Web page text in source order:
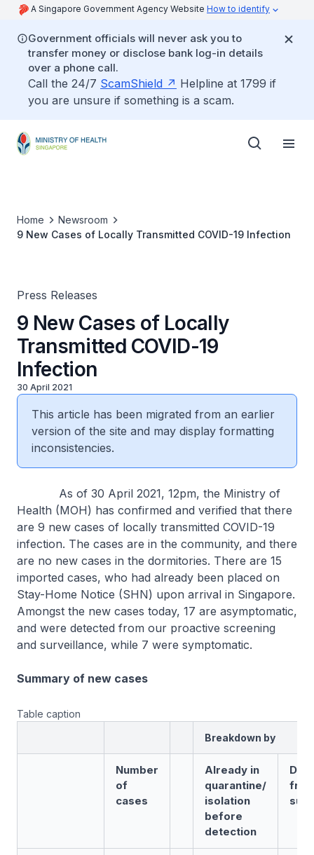
A Singapore Government Agency Website How to identify
Government officials will never ask you to
transfer money or disclose bank log-in details
over a phone call.
Call the 24/7 ScamShield
Helpline at 1799 if
you are unsure if something is a scam.
Home
Newsroom
9 New Cases of Locally Transmitted COVID-19 Infection
Press Releases
9 New Cases of Locally
Transmitted COVID-19
Infection
30 April 2021
This article has been migrated from an earlier
version of the site and may display formatting
inconsistencies.
As of 30 April 2021, 12pm, the Ministry of
Health (MOH) has confirmed and verified that there
are 9 new cases of locally transmitted COVID-19
infection. The cases are in the community, and there
are no new cases in the dormitories. There are 15
imported cases, who had already been placed on
Stay-Home Notice (SHN) upon arrival in Singapore.
Amongst the new cases today, 17 are asymptomatic,
and were detected from our proactive screening
and surveillance, while 7 were symptomatic.
Summary of new cases
Table caption
Breakdown by
Number
of
cases
Already in
quarantine/
isolation
before
detection